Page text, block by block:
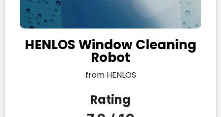
HENLOS Window Cleaning
Robot
from HENLOS
Rating